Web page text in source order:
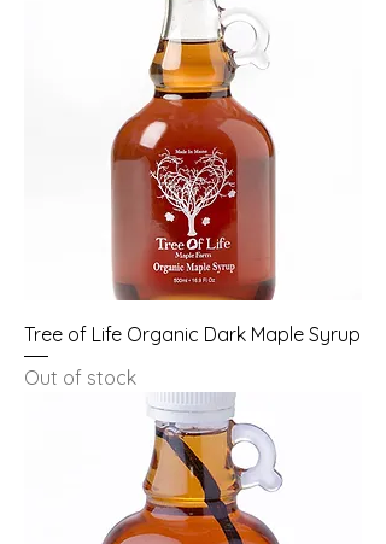
Tree of Life Organic Dark Maple Syrup
Out of stock